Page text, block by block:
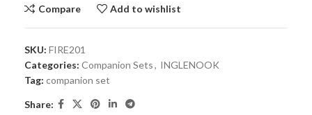
Compare Add to wishlist
SKU: FIRE201
Categories: Companion Sets, INGLENOOK
Tag: companion set
Share: